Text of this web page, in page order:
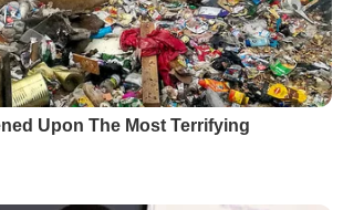
Upon The Most Terrifying